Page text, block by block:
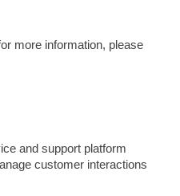
more information, please
and support platform
customer interactions